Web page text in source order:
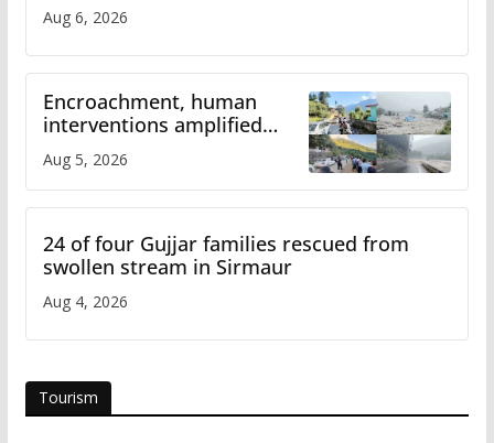
Aug 6, 2026
Encroachment, human
interventions amplified
flash flood impact in Mandi:
Study
Aug 5, 2026
24 of four Gujjar families rescued from
swollen stream in Sirmaur
Aug 4, 2026
Tourism